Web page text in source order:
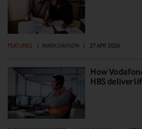
FEATURES MARK DAVISON 27 APR 2026
How
HBS deliver